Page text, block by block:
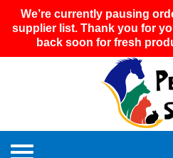
We’re currently pausing
supplier list. Thank you for
back soon for fresh